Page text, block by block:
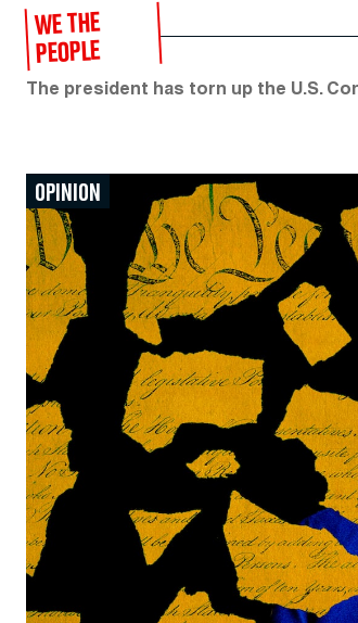
WE THE
PEOPLE
The president has torn up the U.S.
OPINION